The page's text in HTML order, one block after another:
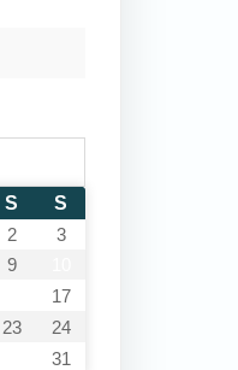
S
S
2
3
9
17
23
24
31